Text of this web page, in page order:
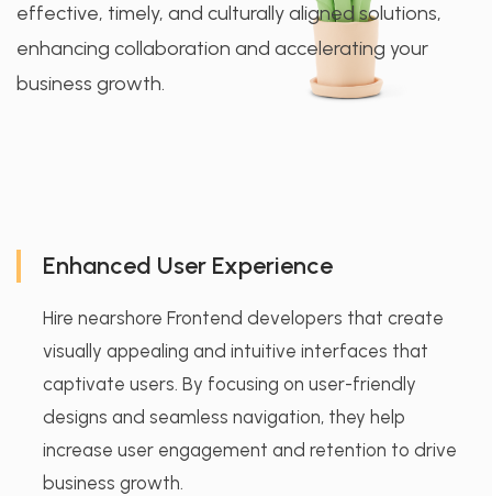
effective, timely, and culturally aligned solutions,
enhancing collaboration and accelerating your
business growth.
Enhanced User Experience
Hire nearshore Frontend developers that create
visually appealing and intuitive interfaces that
captivate users. By focusing on user-friendly
designs and seamless navigation, they help
increase user engagement and retention to drive
business growth.